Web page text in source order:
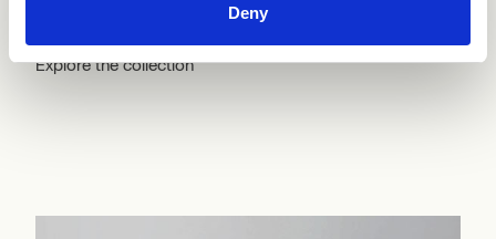
Deny
Explore the collection